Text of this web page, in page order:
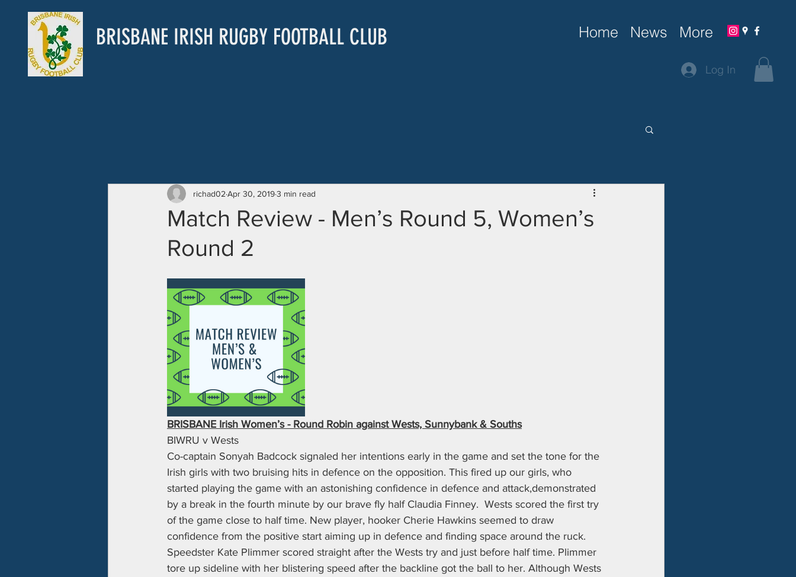
BRISBANE IRISH RUGBY FOOTBALL CLUB Home News More
Log In
Match Review - Men’s Round 5, Women’s
Round 2
richad02 Apr 30, 20193 min read
BRISBANE Irish Women’s - Round Robin against Wests, Sunnybank & Souths
BIWRU v Wests
Co-captain Sonyah Badcock signaled her intentions early in the game and set the tone for the
Irish girls with two bruising hits in defence on the opposition. This fired up our girls, who
started playing the game with an astonishing confidence in defence and attack,demonstrated
by a break in the fourth minute by our brave fly half Claudia Finney.  Wests scored the first try
of the game close to half time. New player, hooker Cherie Hawkins seemed to draw
confidence from the positive start aiming up in defence and finding space around the ruck.
Speedster Kate Plimmer scored straight after the Wests try and just before half time. Plimmer
tore up sideline with her blistering speed after the backline got the ball to her. Although Wests